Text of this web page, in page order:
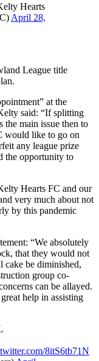
Hearts
April 28,
League title
at the
said: “If splitting
the main issue then to
would like to go on
any league prize
the opportunity to
Hearts FC and our
very much about not
by this pandemic
“We absolutely
that they would not
cake be diminished,
group co-
can be allayed.
help in assisting
8itS6tb71N